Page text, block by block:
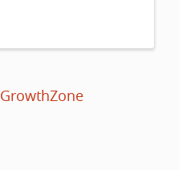
GrowthZone